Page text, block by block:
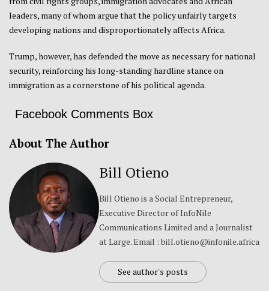
leaders, many of whom argue that the policy unfairly targets
developing nations and disproportionately affects Africa.
Trump, however, has defended the move as necessary for national
security, reinforcing his long-standing hardline stance on
immigration as a cornerstone of his political agenda.
Facebook Comments Box
About The Author
Bill Otieno
Bill Otieno is a Social Entrepreneur,
Executive Director of InfoNile
Communications Limited and a Journalist
at Large. Email : bill.otieno@infonile.africa
See author's posts